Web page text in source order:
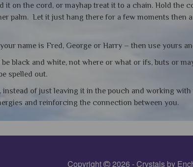
it on the cord, or mayhap treat it to a chain. Hold the
palm. Let it just hang there for a few moments then
name is Fred, George or Harry – then use yours
black and white, not where or what or ifs, buts or
spelled out.
instead of just leaving it in the pouch and working
and reinforcing the connection between you.
Copyright 2026 - Crystals by